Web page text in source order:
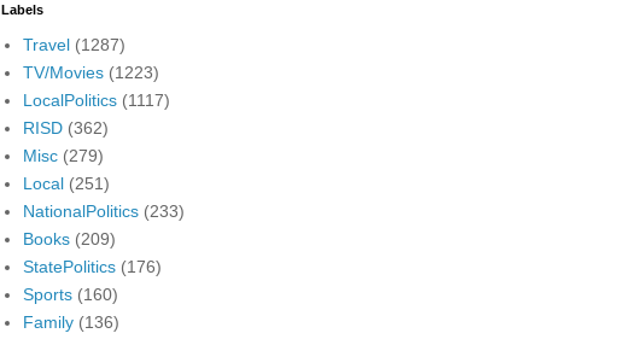
Labels
Travel (1287)
TV/Movies (1223)
LocalPolitics (1117)
RISD (362)
Misc (279)
Local (251)
NationalPolitics (233)
Books (209)
StatePolitics (176)
Sports (160)
Family (136)